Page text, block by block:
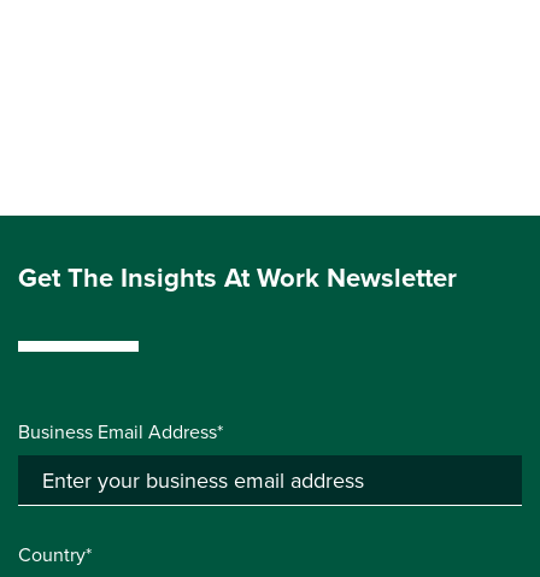
Get The Insights At Work Newsletter
Business Email Address*
Country*